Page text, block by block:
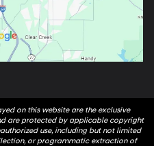
on this website are the exclusive
are protected by applicable copyright
use, including but not limited
or programmatic extraction of